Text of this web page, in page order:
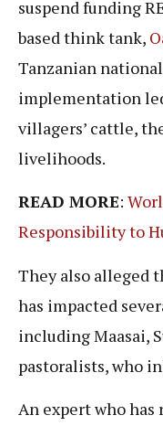
suspend funding
based think tank,
Tanzanian
implementation
villagers’ cattle,
livelihoods.
READ MORE:
Responsibility to
They also alleged
has impacted
including Maasai,
pastoralists, who
An expert who